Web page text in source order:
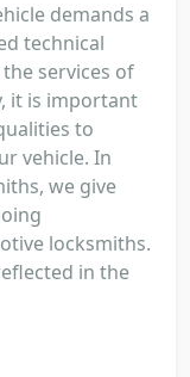
demands a
technical
services of
it is important
to
vehicle. In
we give
locksmiths.
in the